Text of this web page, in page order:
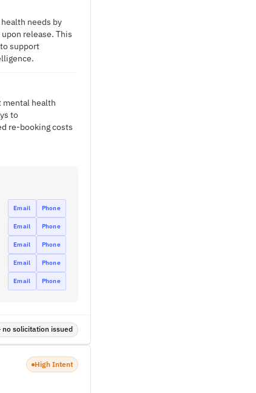
needs by
release. This
support
mental health
to
re-booking costs
Email Phone
Email Phone
Email Phone
Email Phone
Email Phone
solicitation issued
High Intent